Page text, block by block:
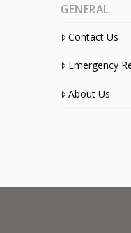
GENERAL
Contact Us
Emergency
About Us